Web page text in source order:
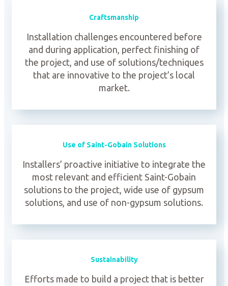
Craftsmanship
Installation challenges encountered before
and during application, perfect finishing of
the project, and use of solutions/techniques
that are innovative to the project’s local
market.
Use of Saint-Gobain Solutions
Installers’ proactive initiative to integrate the
most relevant and efficient Saint-Gobain
solutions to the project, wide use of gypsum
solutions, and use of non-gypsum solutions.
Sustainability
Efforts made to build a project that is better